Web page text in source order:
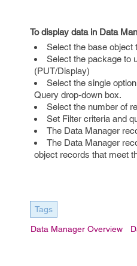
To display data in Data
Select the base object
Select the package to
(PUT/Display)
Select the single
Query drop-down box.
Select the number of
Set Filter criteria and
The Data Manager
The Data Manager
object records that meet
Tags
Data Manager Overview